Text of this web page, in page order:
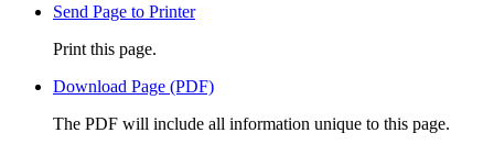
Send Page to Printer
Print this page.
Download Page (PDF)
The PDF will include all information unique to this page.